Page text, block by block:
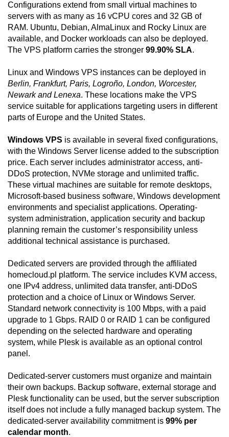
Configurations extend from small virtual machines to
servers with as many as 16 vCPU cores and 32 GB of
RAM. Ubuntu, Debian, AlmaLinux and Rocky Linux are
available, and Docker workloads can also be deployed.
The VPS platform carries the stronger 99.90% SLA.
Linux and Windows VPS instances can be deployed in
Berlin, Frankfurt, Paris, Logroño, London, Worcester,
Newark and Lenexa. These locations make the VPS
service suitable for applications targeting users in different
parts of Europe and the United States.
Windows VPS is available in several fixed configurations,
with the Windows Server license added to the subscription
price. Each server includes administrator access, anti-
DDoS protection, NVMe storage and unlimited traffic.
These virtual machines are suitable for remote desktops,
Microsoft-based business software, Windows development
environments and specialist applications. Operating-
system administration, application security and backup
planning remain the customer’s responsibility unless
additional technical assistance is purchased.
Dedicated servers are provided through the affiliated
homecloud.pl platform. The service includes KVM access,
one IPv4 address, unlimited data transfer, anti-DDoS
protection and a choice of Linux or Windows Server.
Standard network connectivity is 100 Mbps, with a paid
upgrade to 1 Gbps. RAID 0 or RAID 1 can be configured
depending on the selected hardware and operating
system, while Plesk is available as an optional control
panel.
Dedicated-server customers must organize and maintain
their own backups. Backup software, external storage and
Plesk functionality can be used, but the server subscription
itself does not include a fully managed backup system. The
dedicated-server availability commitment is 99% per
calendar month.